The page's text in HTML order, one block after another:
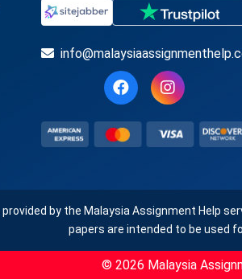
by the Malaysia Assignment Help
papers are intended to be used
© 2026 Malaysia